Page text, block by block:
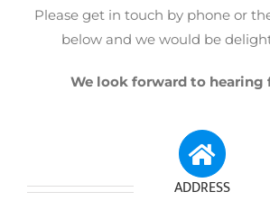
Please get in touch by phone or
below and we would be
We look forward to hearing
ADDRESS